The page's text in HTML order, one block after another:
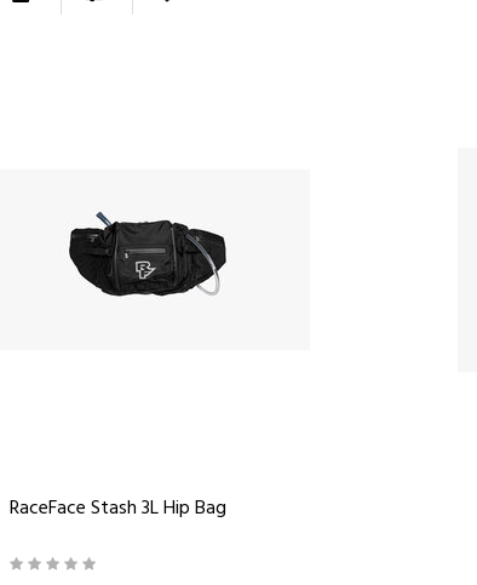
RaceFace Stash 3L Hip Bag